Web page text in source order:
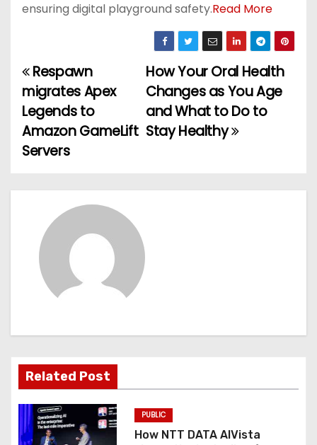
ensuring digital playground safety.Read More
P
o
s
n
a
t
i
o
How Your Oral Health
Changes as You Age
and What to Do to
Stay Healthy
Respawn
migrates Apex
Legends to
Amazon GameLift
Servers
Related Post
PUBLIC
How NTT DATA AIVista